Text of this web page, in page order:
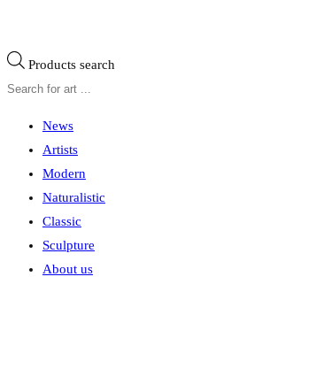
Products search
News
Artists
Modern
Naturalistic
Classic
Sculpture
About us